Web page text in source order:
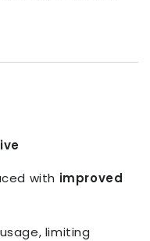
with improved
limiting